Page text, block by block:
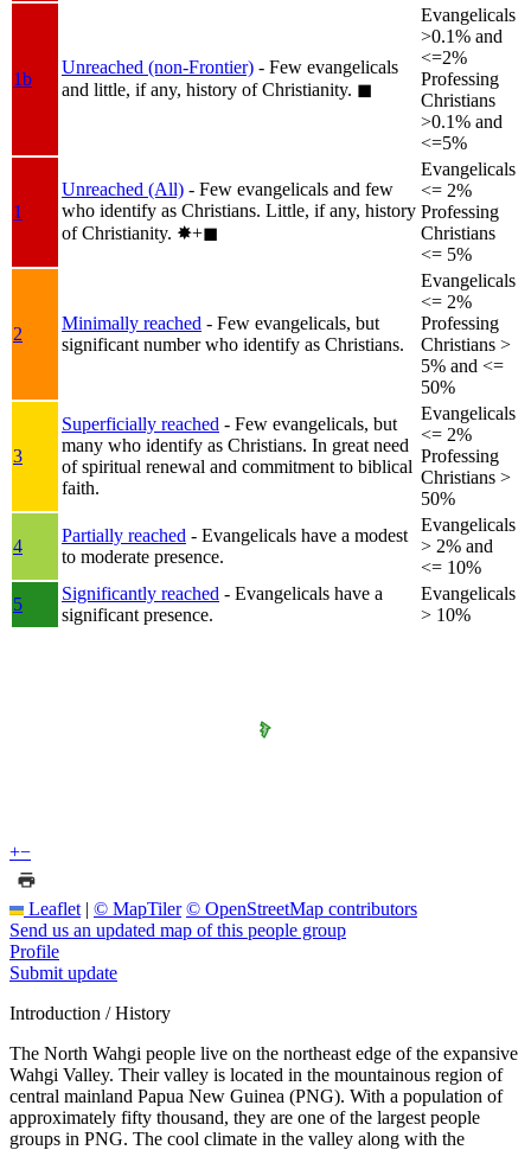
1b
Unreached (non-Frontier) - Few evangelicals
and little, if any, history of Christianity. ◼︎
Evangelicals
>0.1% and
<=2%
Professing
Christians
>0.1% and
<=5%
1
Unreached (All) - Few evangelicals and few
who identify as Christians. Little, if any, history
of Christianity. ✸︎+◼︎
Evangelicals
<= 2%
Professing
Christians
<= 5%
2
Minimally reached - Few evangelicals, but
significant number who identify as Christians.
Evangelicals
<= 2%
Professing
Christians >
5% and <=
50%
3
Superficially reached - Few evangelicals, but
many who identify as Christians. In great need
of spiritual renewal and commitment to biblical
faith.
Evangelicals
<= 2%
Professing
Christians >
50%
4
Partially reached - Evangelicals have a modest
to moderate presence.
Evangelicals
> 2% and
<= 10%
5
Significantly reached - Evangelicals have a
significant presence.
Evangelicals
> 10%
+−
Leaflet | © MapTiler © OpenStreetMap contributors
Send us an updated map of this people group
Profile
Submit update
Introduction / History
The North Wahgi people live on the northeast edge of the expansive
Wahgi Valley. Their valley is located in the mountainous region of
central mainland Papua New Guinea (PNG). With a population of
approximately fifty thousand, they are one of the largest people
groups in PNG. The cool climate in the valley along with the